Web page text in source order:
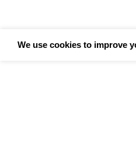
We use cookies to improve